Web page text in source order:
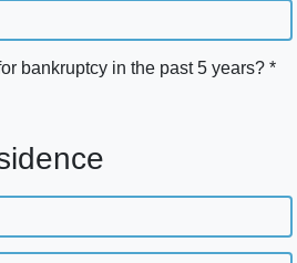
bankruptcy in the past 5 years? *